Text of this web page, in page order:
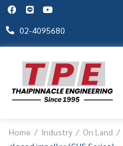
02-4095680
Home Industry On Land